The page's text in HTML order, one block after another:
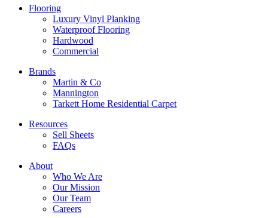
Flooring
Luxury Vinyl Planking
Waterproof Flooring
Hardwood
Commercial
Brands
Martin & Co
Mannington
Tarkett Home Residential Carpet
Resources
Sell Sheets
FAQs
About
Who We Are
Our Mission
Our Team
Careers